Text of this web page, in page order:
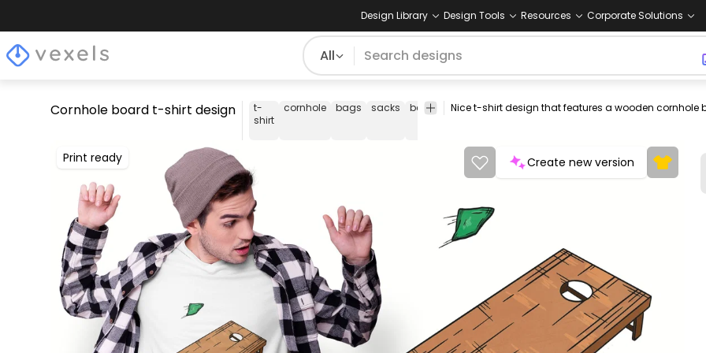
Design Library Design Tools Resources Corporate Solutions
All
Cornhole board t-shirt design
t-
shirt
cornhole bags sacks beanbag ramps game hobby board tshirt tee shirt
Print ready Create new version